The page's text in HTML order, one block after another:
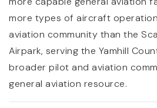
more types of aircraft
aviation community than the
Airpark, serving the Yamhill
broader pilot and aviation
general aviation resource.